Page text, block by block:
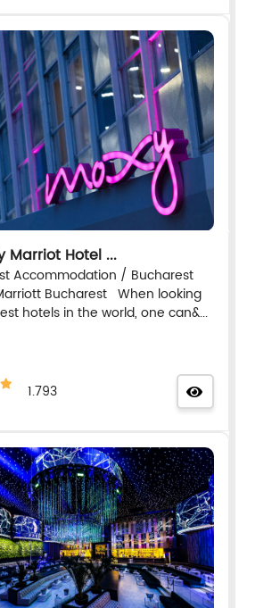
Marriot Hotel ...
Accommodation / Bucharest
Bucharest When looking
hotels in the world, one can&...
1.793